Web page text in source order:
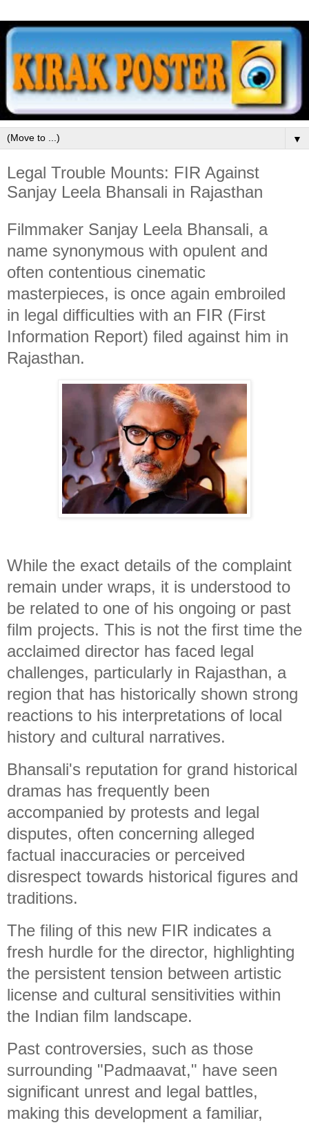
▼
Legal Trouble Mounts: FIR Against
Sanjay Leela Bhansali in Rajasthan
Filmmaker Sanjay Leela Bhansali, a
name synonymous with opulent and
often contentious cinematic
masterpieces, is once again embroiled
in legal difficulties with an FIR (First
Information Report) filed against him in
Rajasthan.
While the exact details of the complaint
remain under wraps, it is understood to
be related to one of his ongoing or past
film projects. This is not the first time the
acclaimed director has faced legal
challenges, particularly in Rajasthan, a
region that has historically shown strong
reactions to his interpretations of local
history and cultural narratives.
Bhansali's reputation for grand historical
dramas has frequently been
accompanied by protests and legal
disputes, often concerning alleged
factual inaccuracies or perceived
disrespect towards historical figures and
traditions.
The filing of this new FIR indicates a
fresh hurdle for the director, highlighting
the persistent tension between artistic
license and cultural sensitivities within
the Indian film landscape.
Past controversies, such as those
surrounding "Padmaavat," have seen
significant unrest and legal battles,
making this development a familiar,